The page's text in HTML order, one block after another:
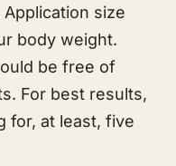
size
body weight.
be free of
For best results,
for, at least, five